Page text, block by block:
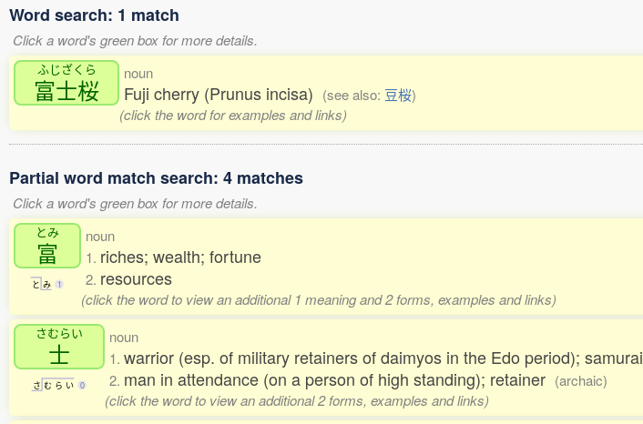
Word search: 1 match
Click a word's green box for more details.
ふじざくら
富士桜
noun
Fuji cherry (Prunus incisa) (see also: 豆桜)
(click the word for examples and links)
Partial word match search: 4 matches
Click a word's green box for more details.
とみ
富
と み 1
noun
1. riches; wealth; fortune
2. resources
(click the word to view an additional 1 meaning and 2 forms, examples and links)
さむらい
士
さ む ら い 0
noun
1. warrior (esp. of military retainers of daimyos in the Edo period); samurai
2. man in attendance (on a person of high standing); retainer (archaic)
(click the word to view an additional 2 forms, examples and links)